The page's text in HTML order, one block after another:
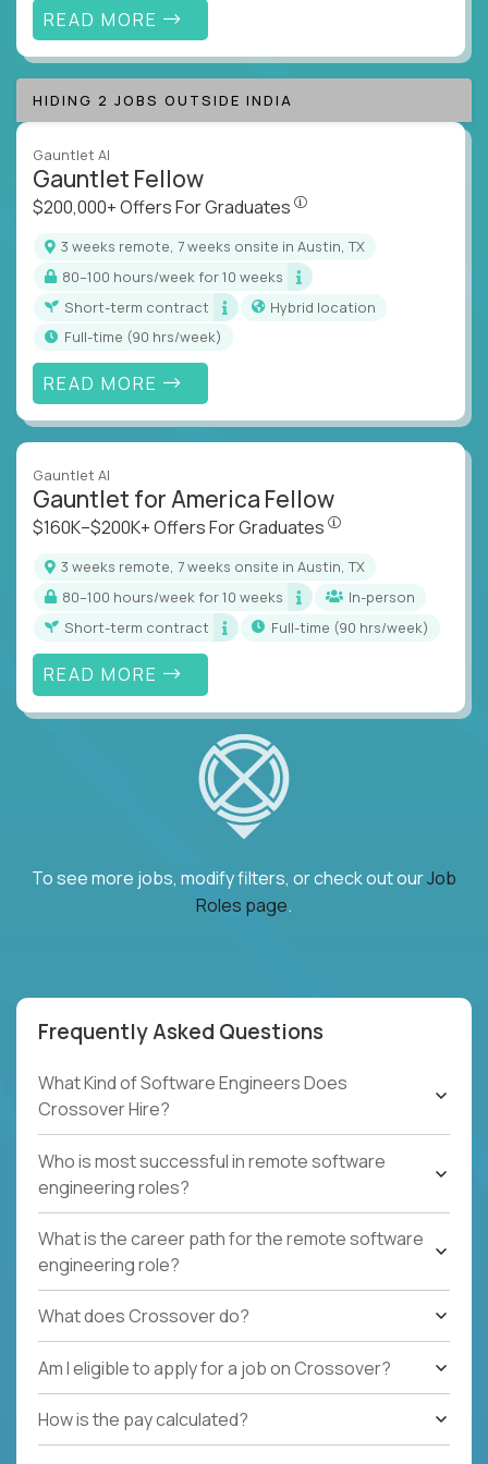
READ MORE
HIDING 2 JOBS OUTSIDE INDIA
Gauntlet AI
Gauntlet Fellow
$200,000+ Offers For Graduates
3 weeks remote, 7 weeks onsite in Austin, TX
80–100 hours/week for 10 weeks
Short-term contract
Hybrid location
full-time (90 hrs/week)
READ MORE
Gauntlet AI
Gauntlet for America Fellow
$160K–$200K+ Offers For Graduates
3 weeks remote, 7 weeks onsite in Austin, TX
80–100 hours/week for 10 weeks
In-person
Short-term contract
full-time (90 hrs/week)
READ MORE
To see more jobs, modify filters, or check out ourJob
Roles page.
Frequently Asked Questions
What Kind of Software Engineers Does
Crossover Hire?
Who is most successful in remote software
engineering roles?
What is the career path for the remote software
engineering role?
What does Crossover do?
Am I eligible to apply for a job on Crossover?
How is the pay calculated?